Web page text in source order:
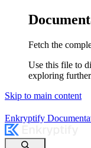
Fetch the
Use this file to
exploring
Skip to main content
Enkryptify